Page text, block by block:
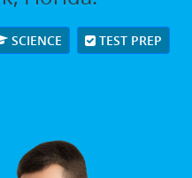
SCIENCE TEST PREP